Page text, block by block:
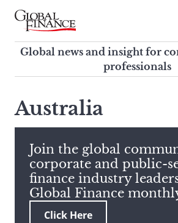
Skip
contentGlobal Finance Magazine
Global news and insight for
corporate finance professionals
Global news and insight for
professionals
this
site,
enter
a
search
term
Australia
Join the global
corporate and public-
finance industry
Global Finance
Click Here